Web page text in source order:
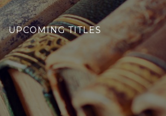
UPCOMING TITLES